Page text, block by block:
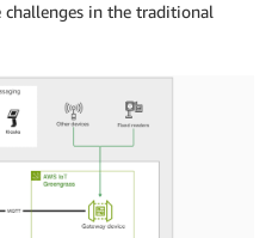
in the traditional